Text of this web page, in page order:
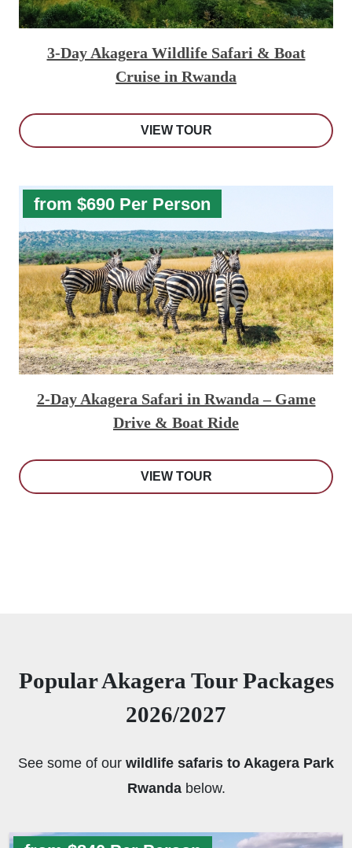
3-Day Akagera Wildlife Safari & Boat
Cruise in Rwanda
VIEW TOUR
from $690 Per Person
2-Day Akagera Safari in Rwanda – Game
Drive & Boat Ride
VIEW TOUR
Popular Akagera Tour Packages
2026/2027
See some of our wildlife safaris to Akagera Park
Rwandabelow.